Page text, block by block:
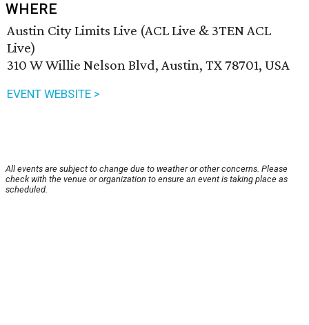
WHERE
Austin City Limits Live (ACL Live & 3TEN ACL
Live)
310 W Willie Nelson Blvd, Austin, TX 78701, USA
EVENT WEBSITE >
All events are subject to change due to weather or other concerns. Please
check with the venue or organization to ensure an event is taking place as
scheduled.